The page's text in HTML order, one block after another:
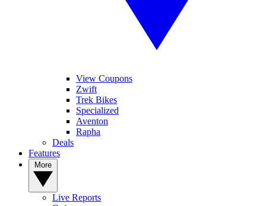
View Coupons
Zwift
Trek Bikes
Specialized
Aventon
Rapha
Deals
Features
Live Reports